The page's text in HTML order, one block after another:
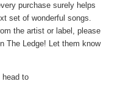
purchase surely helps
set of wonderful songs.
the artist or label, please
The Ledge! Let them know
head to